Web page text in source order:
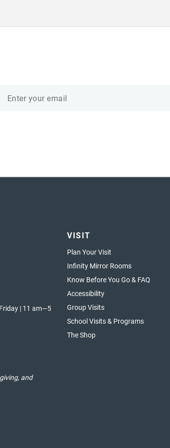
| 11 am—5
and
VISIT
Plan Your Visit
Infinity Mirror Rooms
Know Before You Go & FAQ
Accessibility
Group Visits
School Visits & Programs
The Shop